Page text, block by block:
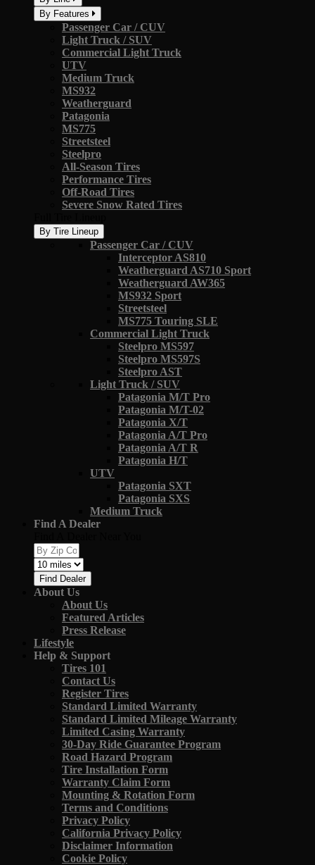
By Features
Passenger Car / CUV
Light Truck / SUV
Commercial Light Truck
UTV
Medium Truck
MS932
Weatherguard
Patagonia
MS775
Streetsteel
Steelpro
All-Season Tires
Performance Tires
Off-Road Tires
Severe Snow Rated Tires
By Tire Lineup
Passenger Car / CUV
Interceptor AS810
Weatherguard AS710 Sport
Weatherguard AW365
MS932 Sport
Streetsteel
MS775 Touring SLE
Commercial Light Truck
Steelpro MS597
Steelpro MS597S
Steelpro AST
Light Truck / SUV
Patagonia M/T Pro
Patagonia M/T-02
Patagonia X/T
Patagonia A/T Pro
Patagonia A/T R
Patagonia H/T
UTV
Patagonia SXT
Patagonia SXS
Medium Truck
Find A Dealer
Find Dealer
About Us
About Us
Featured Articles
Press Release
Lifestyle
Help & Support
Tires 101
Contact Us
Register Tires
Standard Limited Warranty
Standard Limited Mileage Warranty
Limited Casing Warranty
30-Day Ride Guarantee Program
Road Hazard Program
Tire Installation Form
Warranty Claim Form
Mounting & Rotation Form
Terms and Conditions
Privacy Policy
California Privacy Policy
Disclaimer Information
Cookie Policy